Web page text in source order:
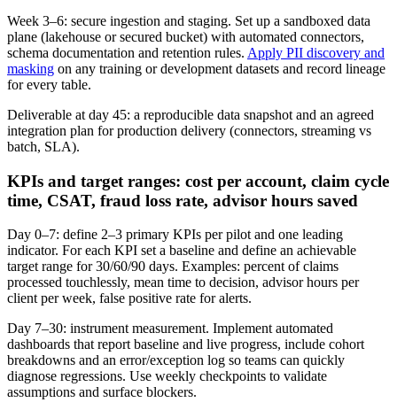
Week 3–6: secure ingestion and staging. Set up a sandboxed data
plane (lakehouse or secured bucket) with automated connectors,
schema documentation and retention rules. Apply PII discovery and
masking on any training or development datasets and record lineage
for every table.
Deliverable at day 45: a reproducible data snapshot and an agreed
integration plan for production delivery (connectors, streaming vs
batch, SLA).
KPIs and target ranges: cost per account, claim cycle
time, CSAT, fraud loss rate, advisor hours saved
Day 0–7: define 2–3 primary KPIs per pilot and one leading
indicator. For each KPI set a baseline and define an achievable
target range for 30/60/90 days. Examples: percent of claims
processed touchlessly, mean time to decision, advisor hours per
client per week, false positive rate for alerts.
Day 7–30: instrument measurement. Implement automated
dashboards that report baseline and live progress, include cohort
breakdowns and an error/exception log so teams can quickly
diagnose regressions. Use weekly checkpoints to validate
assumptions and surface blockers.